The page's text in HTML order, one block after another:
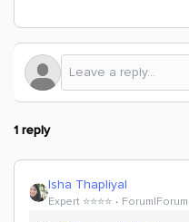
1 reply
Isha Thapliyal
Expert ⭐️⭐️⭐️⭐️